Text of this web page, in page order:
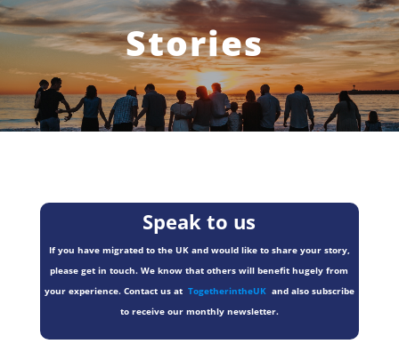
Stories
Speak to us
If you have migrated to the UK and would like to share your story,
please get in touch. We know that others will benefit hugely from
your experience. Contact us at TogetherintheUKand also subscribe
to receive our monthly newsletter.